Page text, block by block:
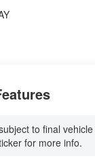
to final
for more info.